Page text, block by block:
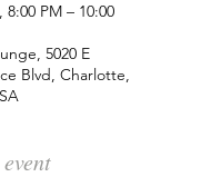
8:00 PM – 10:00
5020 E
Blvd, Charlotte,